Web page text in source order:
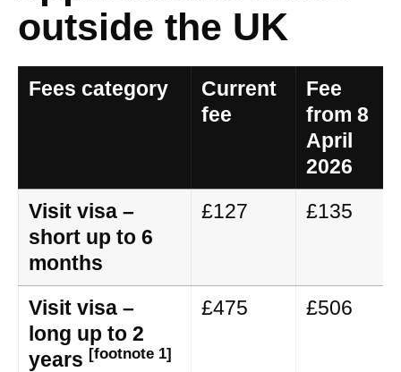
outside the UK
Fees category
Current
fee
Fee
from 8
April
2026
Visit visa –
short up to 6
months
£127 £135
Visit visa –
long up to 2
years [footnote 1]
£475 £506